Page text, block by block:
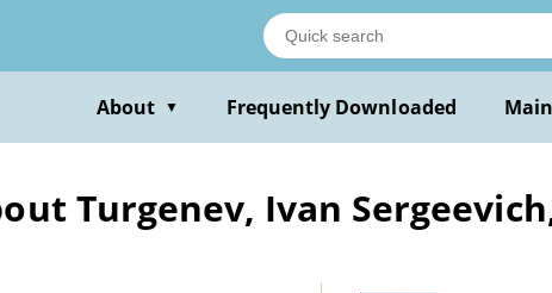
About ▼ Frequently Downloaded
Turgenev, Ivan